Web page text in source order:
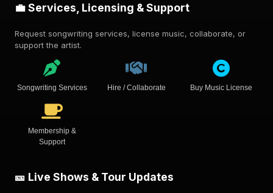
💼 Services, Licensing & Support
Request songwriting services, license music, collaborate, or
support the artist.
Songwriting Services Hire / Collaborate Buy Music License
Membership &
Support
🎫 Live Shows & Tour Updates